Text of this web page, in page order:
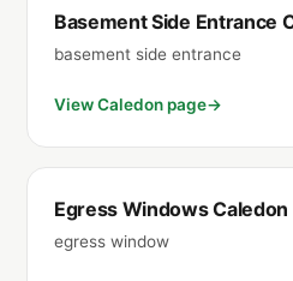
Basement Side Entrance
basement side entrance
View Caledon page
Egress Windows Caledon
egress window